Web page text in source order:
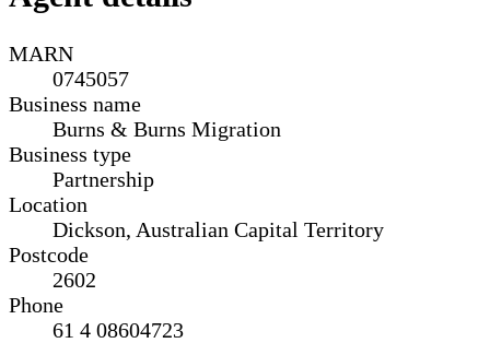
MARN
0745057
Business name
Burns & Burns Migration
Business type
Partnership
Location
Dickson, Australian Capital Territory
Postcode
2602
Phone
61 4 08604723